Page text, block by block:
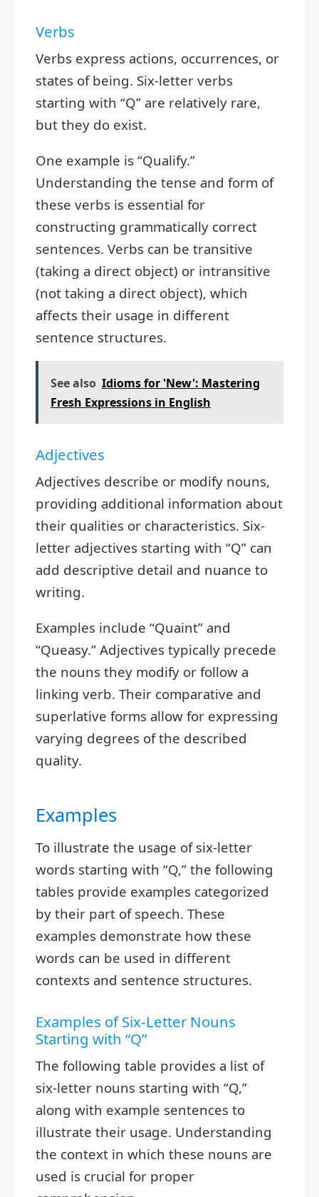
Verbs
Verbs express actions, occurrences, or
states of being. Six-letter verbs
starting with “Q” are relatively rare,
but they do exist.
One example is “Qualify.”
Understanding the tense and form of
these verbs is essential for
constructing grammatically correct
sentences. Verbs can be transitive
(taking a direct object) or intransitive
(not taking a direct object), which
affects their usage in different
sentence structures.
See also Idioms for 'New': Mastering
Fresh Expressions in English
Adjectives
Adjectives describe or modify nouns,
providing additional information about
their qualities or characteristics. Six-
letter adjectives starting with “Q” can
add descriptive detail and nuance to
writing.
Examples include “Quaint” and
“Queasy.” Adjectives typically precede
the nouns they modify or follow a
linking verb. Their comparative and
superlative forms allow for expressing
varying degrees of the described
quality.
Examples
To illustrate the usage of six-letter
words starting with “Q,” the following
tables provide examples categorized
by their part of speech. These
examples demonstrate how these
words can be used in different
contexts and sentence structures.
Examples of Six-Letter Nouns
Starting with “Q”
The following table provides a list of
six-letter nouns starting with “Q,”
along with example sentences to
illustrate their usage. Understanding
the context in which these nouns are
used is crucial for proper